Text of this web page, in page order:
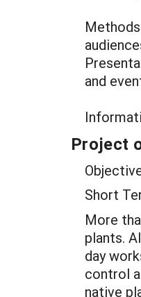
and
Project
Short
More
plants.
day
control
native